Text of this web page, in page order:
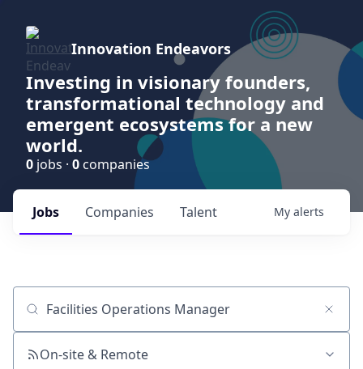
Innovation Endeavors
Investing in visionary founders,
transformational technology and
emergent ecosystems for a new
world.
0 jobs · 0 companies
Jobs Companies Talent My alerts
Job title, company or keyword
On-site & Remote